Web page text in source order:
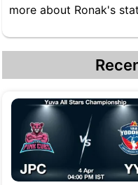
more about Ronak's